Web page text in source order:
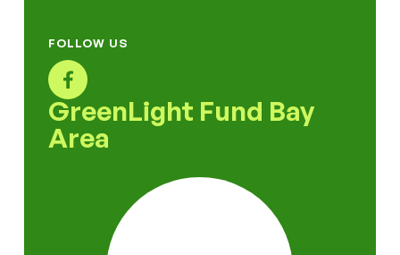
FOLLOW US
GreenLight Fund Bay
Area